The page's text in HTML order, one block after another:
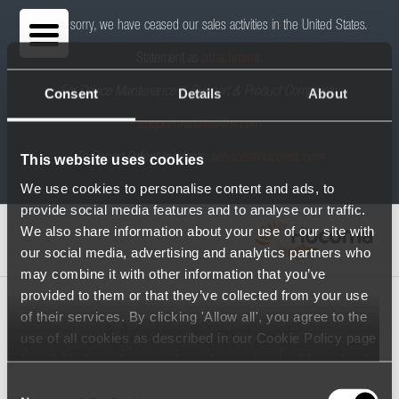
Consent Details About
This website uses cookies
We use cookies to personalise content and ads, to
provide social media features and to analyse our traffic.
We also share information about your use of our site with
our social media, advertising and analytics partners who
may combine it with other information that you’ve
provided to them or that they’ve collected from your use
of their services. By clicking 'Allow all', you agree to the
use of all cookies as described in our Cookie Policy page
(available from the page footer) or under the Show details
We are sorry, we have ceased our sales activities in the United States.
For Device Maintenance & Support & Product Complaints:
support.na@hai4m.com
To Report Patient Incidents:
Media Contact